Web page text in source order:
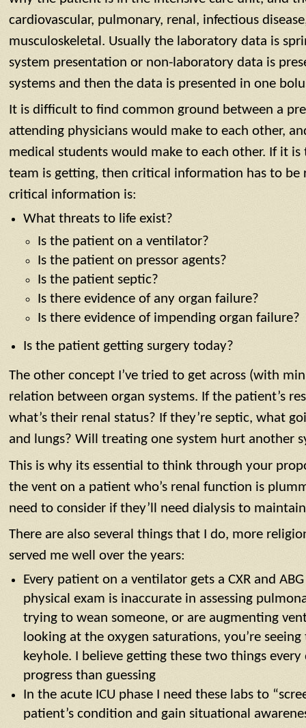
cardiovascular, pulmonary, renal, infectious
musculoskeletal. Usually the laboratory data is
system presentation or non-laboratory data is
systems and then the data is presented in one
It is difficult to find common ground between a
attending physicians would make to each other,
medical students would make to each other. If it
team is getting, then critical information has to be
critical information is:
What threats to life exist?
Is the patient on a ventilator?
Is the patient on pressor agents?
Is the patient septic?
Is there evidence of any organ failure?
Is there evidence of impending organ failure?
Is the patient getting surgery today?
The other concept I’ve tried to get across (with
relation between organ systems. If the patient’s
what’s their renal status? If they’re septic, what
and lungs? Will treating one system hurt another
This is why its essential to think through your
the vent on a patient who’s renal function is
need to consider if they’ll need dialysis to
There are also several things that I do, more
served me well over the years:
Every patient on a ventilator gets a CXR and
physical exam is inaccurate in assessing
trying to wean someone, or are augmenting
looking at the oxygen saturations, you’re
keyhole. I believe getting these two things
progress than guessing
In the acute ICU phase I need these labs to
patient’s condition and gain situational